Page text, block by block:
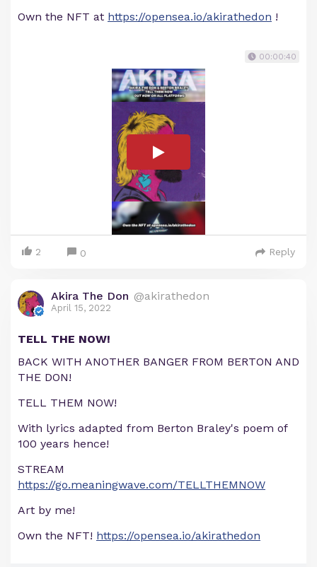
Own the NFT at https://opensea.io/akirathedon !
00:00:40
2 0 Reply
Akira The Don @akirathedon
April 15, 2022
TELL THE NOW!
BACK WITH ANOTHER BANGER FROM BERTON AND
THE DON!
TELL THEM NOW!
With lyrics adapted from Berton Braley's poem of
100 years hence!
STREAM
https://go.meaningwave.com/TELLTHEMNOW
Art by me!
Own the NFT! https://opensea.io/akirathedon